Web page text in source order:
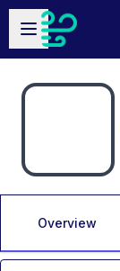
Skip to main
Open sidebar
Overview